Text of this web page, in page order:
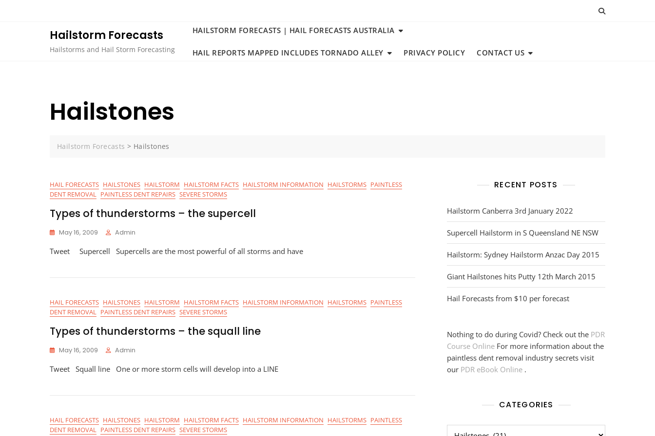
Hailstorm Forecasts
Hailstorms and Hail Storm Forecasting
HAILSTORM FORECASTS | HAIL FORECASTS AUSTRALIA
HAIL REPORTS MAPPED INCLUDES TORNADO ALLEY PRIVACY POLICY CONTACT US
Hailstones
Hailstorm Forecasts > Hailstones
HAIL FORECASTS HAILSTONES HAILSTORM HAILSTORM FACTS HAILSTORM INFORMATION HAILSTORMS PAINTLESS
DENT REMOVAL PAINTLESS DENT REPAIRS SEVERE STORMS
Types of thunderstorms – the supercell
May 16, 2009 Admin
Tweet Supercell Supercells are the most powerful of all storms and have
HAIL FORECASTS HAILSTONES HAILSTORM HAILSTORM FACTS HAILSTORM INFORMATION HAILSTORMS PAINTLESS
DENT REMOVAL PAINTLESS DENT REPAIRS SEVERE STORMS
Types of thunderstorms – the squall line
May 16, 2009 Admin
Tweet Squall line One or more storm cells will develop into a LINE
HAIL FORECASTS HAILSTONES HAILSTORM HAILSTORM FACTS HAILSTORM INFORMATION HAILSTORMS PAINTLESS
DENT REMOVAL PAINTLESS DENT REPAIRS SEVERE STORMS
RECENT POSTS
Hailstorm Canberra 3rd January 2022
Supercell Hailstorm in S Queensland NE NSW
Hailstorm: Sydney Hailstorm Anzac Day 2015
Giant Hailstones hits Putty 12th March 2015
Hail Forecasts from $10 per forecast
Nothing to do during Covid? Check out the PDR
Course Online For more information about the
paintless dent removal industry secrets visit
our PDR eBook Online .
CATEGORIES
Categories